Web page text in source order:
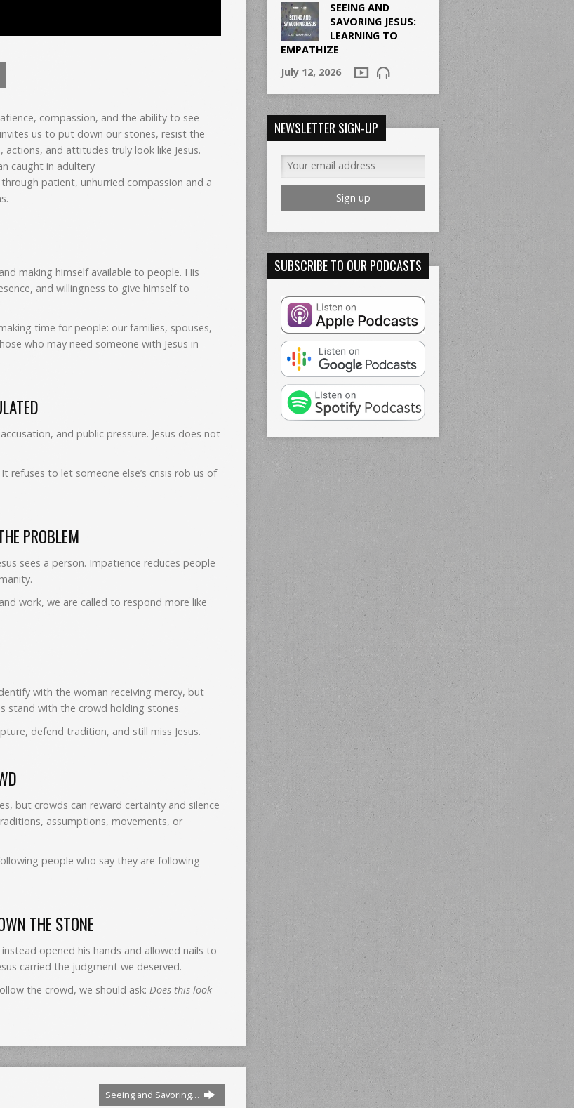
compassion, and the ability to see
us to put down our stones, resist the
and attitudes truly look like Jesus.
caught in adultery
patient, unhurried compassion and a
making himself available to people. His
and willingness to give himself to
time for people: our families, spouses,
who may need someone with Jesus in
and public pressure. Jesus does not
refuses to let someone else’s crisis rob us of
PROBLEM
sees a person. Impatience reduces people
work, we are called to respond more like
with the woman receiving mercy, but
stand with the crowd holding stones.
defend tradition, and still miss Jesus.
but crowds can reward certainty and silence
assumptions, movements, or
people who say they are following
THE STONE
opened his hands and allowed nails to
carried the judgment we deserved.
the crowd, we should ask: Does this look
Seeing and Savoring…
SEEING AND
SAVORING JESUS:
LEARNING TO
EMPATHIZE
July 12, 2026
NEWSLETTER SIGN-UP
SUBSCRIBE TO OUR PODCASTS